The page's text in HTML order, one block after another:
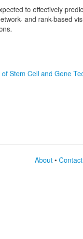
to effectively
and rank-based
Stem Cell and Gene
About •